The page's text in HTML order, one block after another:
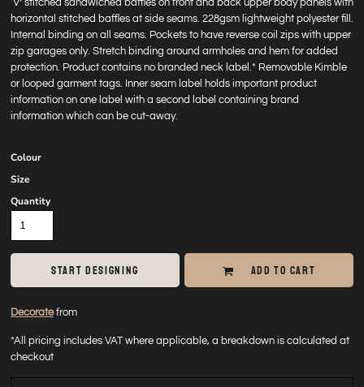
‘V’ stitched sandwiched baffles on front and back upper body panels with
horizontal stitched baffles at side seams. 228gsm lightweight polyester fill.
Internal binding on all seams. Pockets to have reverse coil zips with upper
zip garages only. Stretch binding around armholes and hem for added
protection. Product contains no branded neck label.* Removable Kimble
or looped garment tags. Inner seam label holds important product
information on one label with a second label containing brand
information which can be cut-away.
Colour
Size
Quantity
START DESIGNING ADD TO CART
Decoratefrom
*All pricing includes VAT where applicable, a breakdown is calculated at
checkout